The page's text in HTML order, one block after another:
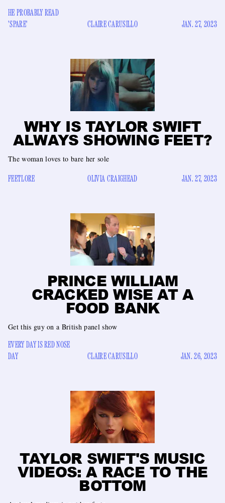
HE PROBABLY READ
'SPARE'
CLAIRE CARUSILLO JAN. 27, 2023
WHY IS TAYLOR SWIFT
ALWAYS SHOWING FEET?
The woman loves to bare her sole
FEETLORE OLIVIA CRAIGHEAD JAN. 27, 2023
PRINCE WILLIAM
CRACKED WISE AT A
FOOD BANK
Get this guy on a British panel show
EVERY DAY IS RED NOSE
DAY
CLAIRE CARUSILLO JAN. 26, 2023
TAYLOR SWIFT'S MUSIC
VIDEOS: A RACE TO THE
BOTTOM